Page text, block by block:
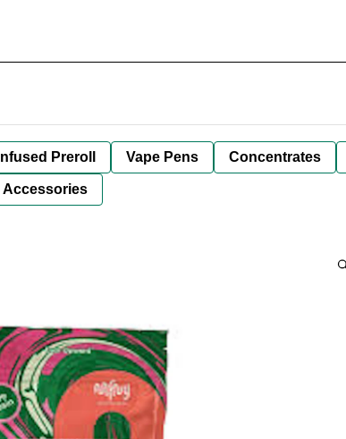
Infused Preroll Vape Pens Concentrates
Accessories